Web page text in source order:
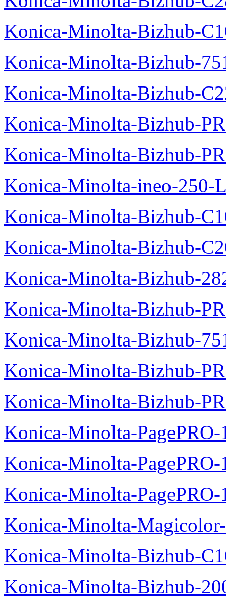
Konica-Minolta-Bizhub-
Konica-Minolta-Bizhub-
Konica-Minolta-Bizhub-
Konica-Minolta-Bizhub-
Konica-Minolta-Bizhub-
Konica-Minolta-ineo-250-
Konica-Minolta-Bizhub-
Konica-Minolta-Bizhub-
Konica-Minolta-Bizhub-
Konica-Minolta-Bizhub-
Konica-Minolta-Bizhub-
Konica-Minolta-Bizhub-
Konica-Minolta-Bizhub-
Konica-Minolta-
Konica-Minolta-
Konica-Minolta-
Konica-Minolta-
Konica-Minolta-Bizhub-
Konica-Minolta-Bizhub-